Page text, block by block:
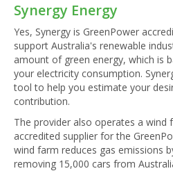
Synergy Energy
Yes, Synergy is GreenPower
support Australia's renewable
amount of green energy, which is
your electricity consumption.
tool to help you estimate your
contribution.
The provider also operates a wind
accredited supplier for the
wind farm reduces gas emissions
removing 15,000 cars from